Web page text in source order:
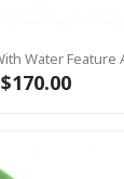
$170.00